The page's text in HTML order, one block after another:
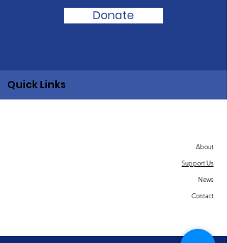
Donate
Quick Links
About
Support Us
News
Contact